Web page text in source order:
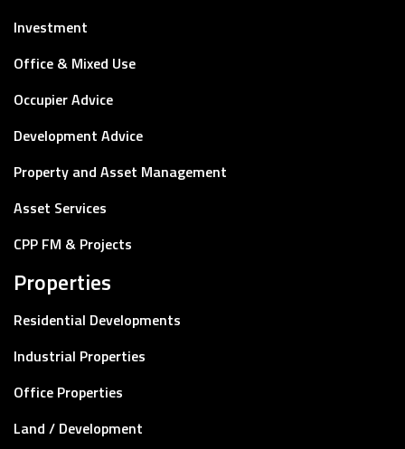
Investment
Office & Mixed Use
Occupier Advice
Development Advice
Property and Asset Management
Asset Services
CPP FM & Projects
Properties
Residential Developments
Industrial Properties
Office Properties
Land / Development